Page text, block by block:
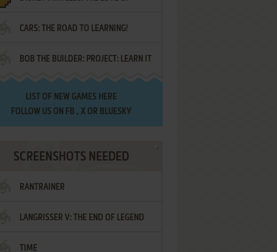
LETTERS
CARS: THE ROAD TO LEARNING!
BOB THE BUILDER: PROJECT: LEARN IT
LIST OF NEW GAMES HERE
FOLLOW US ON FB , XOR BLUESKY
SCREENSHOTS NEEDED
RANTRAINER
LANGRISSER V: THE END OF LEGEND
TIME